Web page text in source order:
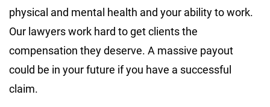
physical and mental health and your ability to work.
Our lawyers work hard to get clients the
compensation they deserve. A massive payout
could be in your future if you have a successful
claim.